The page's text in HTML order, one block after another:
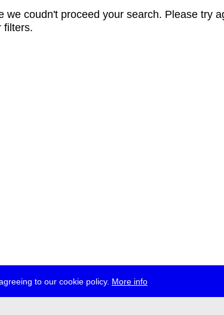
to our cookie policy. More info
we coudn't proceed your search. Please try
filters.